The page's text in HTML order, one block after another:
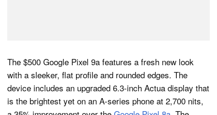
The $500 Google Pixel 9a features a fresh new look
with a sleeker, flat profile and rounded edges. The
device includes an upgraded 6.3-inch Actua display that
is the brightest yet on an A-series phone at 2,700 nits,